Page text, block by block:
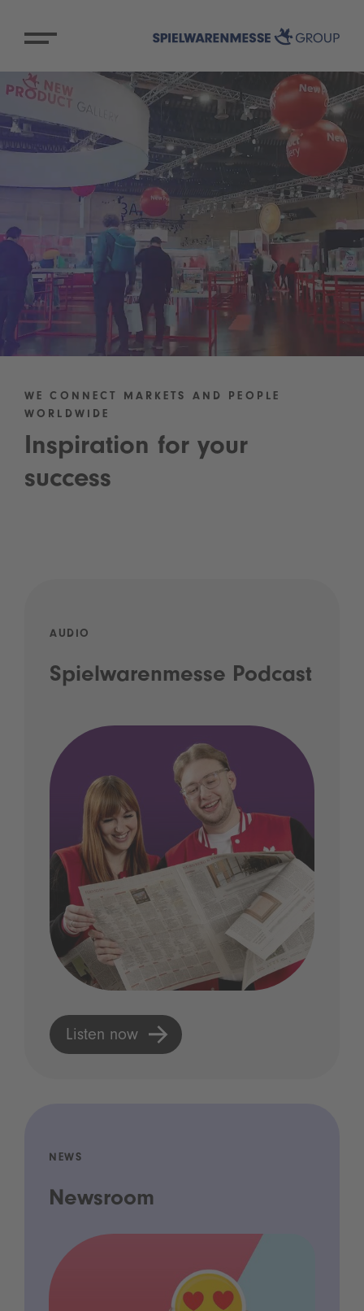
WE CONNECT MARKETS AND PEOPLE
WORLDWIDE
Inspiration for your
success
AUDIO
Spielwarenmesse Podcast
Listen now
NEWS
Newsroom